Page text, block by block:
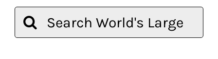
for: